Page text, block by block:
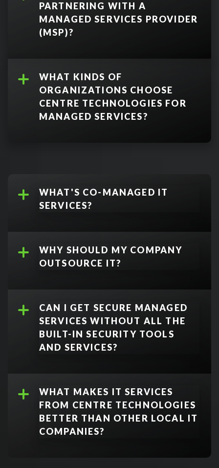
backup and
disaster recovery
PARTNERING WITH A
MANAGED SERVICES PROVIDER
(MSP)?
WHAT KINDS OF
ORGANIZATIONS CHOOSE
CENTRE TECHNOLOGIES FOR
MANAGED SERVICES?
WHAT'S CO-MANAGED IT
SERVICES?
WHY SHOULD MY COMPANY
OUTSOURCE IT?
CAN I GET SECURE MANAGED
SERVICES WITHOUT ALL THE
BUILT-IN SECURITY TOOLS
AND SERVICES?
WHAT MAKES IT SERVICES
FROM CENTRE TECHNOLOGIES
BETTER THAN OTHER LOCAL IT
COMPANIES?